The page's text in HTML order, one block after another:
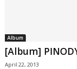
Album
[Album]
April 22, 2013